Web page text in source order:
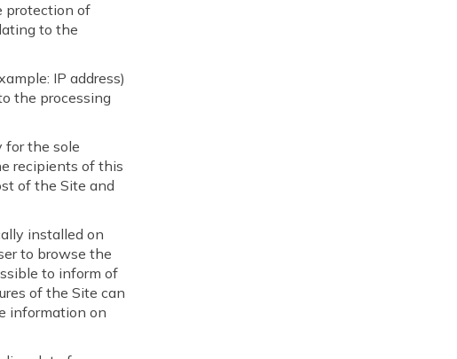
protection of
to the
IP address)
the processing
for the sole
recipients of this
of the Site and
installed on
to browse the
to inform of
of the Site can
information on